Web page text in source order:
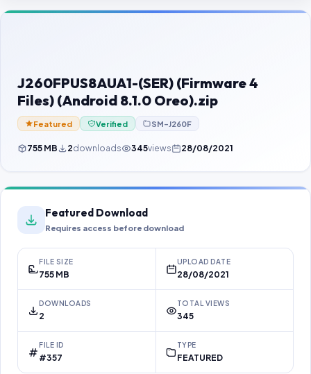
Contact Us
Password Finder
J260FPUS8AUA1-(SER) (Firmware 4
Files) (Android 8.1.0 Oreo).zip
Featured Verified SM-J260F
755 MB 2downloads 345views 28/08/2021
Featured Download
Requires access before download
FILE SIZE
755 MB
UPLOAD DATE
28/08/2021
DOWNLOADS
2
TOTAL VIEWS
345
FILE ID
#357
TYPE
FEATURED